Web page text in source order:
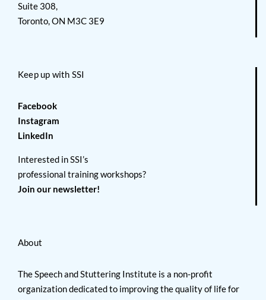
Suite 308,
Toronto, ON M3C 3E9
Keep up with SSI
Facebook
Instagram
LinkedIn
Interested in SSI’s
professional training workshops?
Join our newsletter!
About
The Speech and Stuttering Institute is a non-profit
organization dedicated to improving the quality of life for